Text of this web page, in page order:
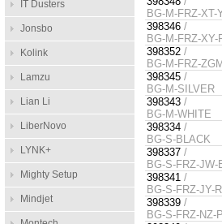
IT Dusters
Jonsbo
Kolink
Lamzu
Lian Li
LiberNovo
LYNK+
Mighty Setup
Mindjet
BG-M-FRZ-XT-
398346 /
BG-M-FRZ-XY-
398352 /
BG-M-FRZ-
398345 /
BG-M-SILVER
398343 /
BG-M-WHITE
398334 /
BG-S-BLACK
398337 /
BG-S-FRZ-JW-
398341 /
BG-S-FRZ-JY-
398339 /
BG-S-FRZ-NZ-